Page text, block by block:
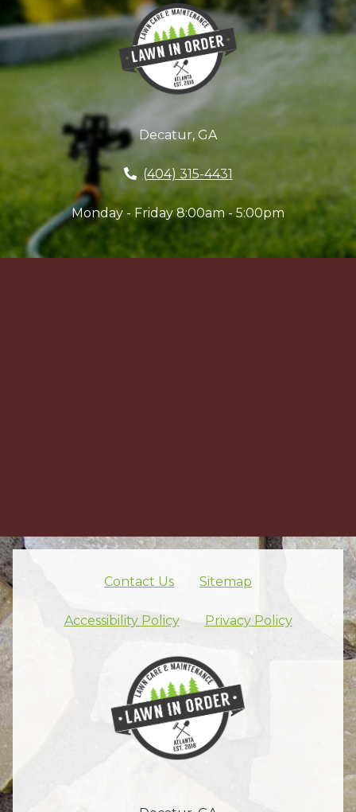
Decatur, GA
(404) 315-4431
Monday - Friday 8:00am - 5:00pm
Skip footer nav
Contact Us Sitemap
Accessibility Policy Privacy Policy